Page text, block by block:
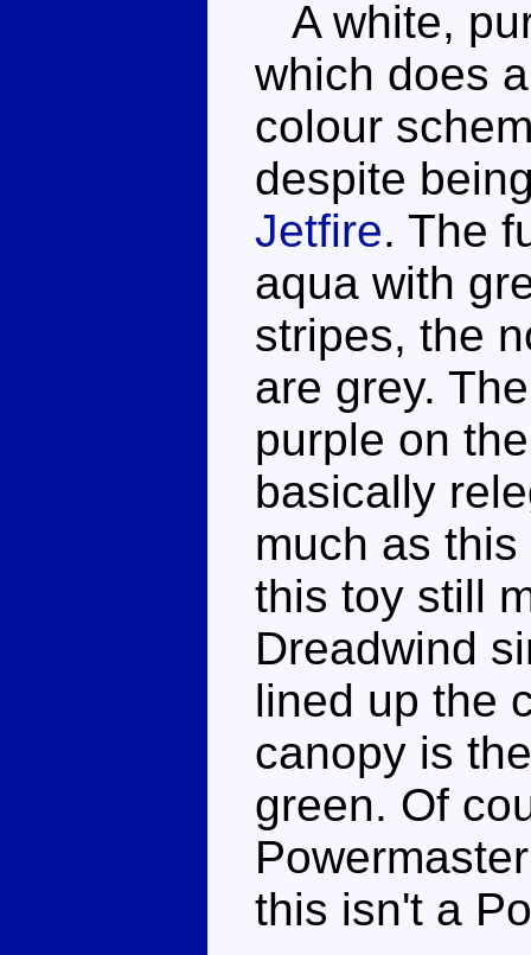
A white,
which does
colour
despite
Jetfire. The
aqua with
stripes, the
are grey.
purple on
basically
much as
this toy still
Dreadwind
lined up the
canopy is
green. Of
this isn't a